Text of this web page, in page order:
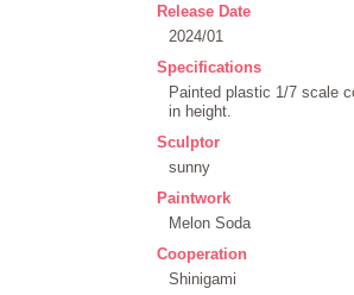
Release Date
2024/01
Specifications
Painted plastic 1/7 scale
in height.
Sculptor
sunny
Paintwork
Melon Soda
Cooperation
Shinigami